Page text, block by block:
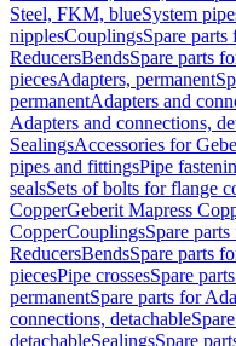
Steel, FKM, blueSystem
nipplesCouplingsSpare
ReducersBendsSpare parts
piecesAdapters, permanent
permanentAdapters and
Adapters and connections,
SealingsAccessories for
pipes and fittingsPipe
sealsSets of bolts for flange
CopperGeberit Mapress
CopperCouplingsSpare
ReducersBendsSpare parts
piecesPipe crossesSpare
permanentSpare parts for
connections, detachable
detachableSealingsSpare